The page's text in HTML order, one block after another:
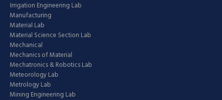
Irrigation Engineering Lab
Manufacturing
Material Lab
Material Science Section Lab
Mechanical
Mechanics of Material
Mechatronics & Robotics Lab
Meteorology Lab
Metrology Lab
Mining Engineering Lab